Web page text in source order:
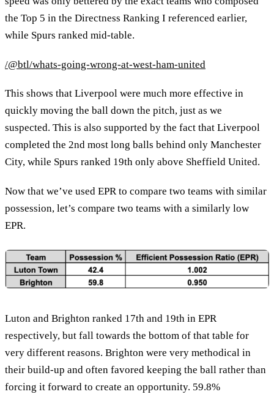
the Top 5 in the Directness Ranking I referenced earlier,
while Spurs ranked mid-table.
/@btl/whats-going-wrong-at-west-ham-united
This shows that Liverpool were much more effective in
quickly moving the ball down the pitch, just as we
suspected. This is also supported by the fact that Liverpool
completed the 2nd most long balls behind only Manchester
City, while Spurs ranked 19th only above Sheffield United.
Now that we’ve used EPR to compare two teams with similar
possession, let’s compare two teams with a similarly low
EPR.
Luton and Brighton ranked 17th and 19th in EPR
respectively, but fall towards the bottom of that table for
very different reasons. Brighton were very methodical in
their build-up and often favored keeping the ball rather than
forcing it forward to create an opportunity. 59.8%